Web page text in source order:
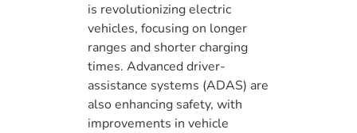
is revolutionizing electric
vehicles, focusing on longer
ranges and shorter charging
times. Advanced driver-
assistance systems (ADAS) are
also enhancing safety, with
improvements in vehicle